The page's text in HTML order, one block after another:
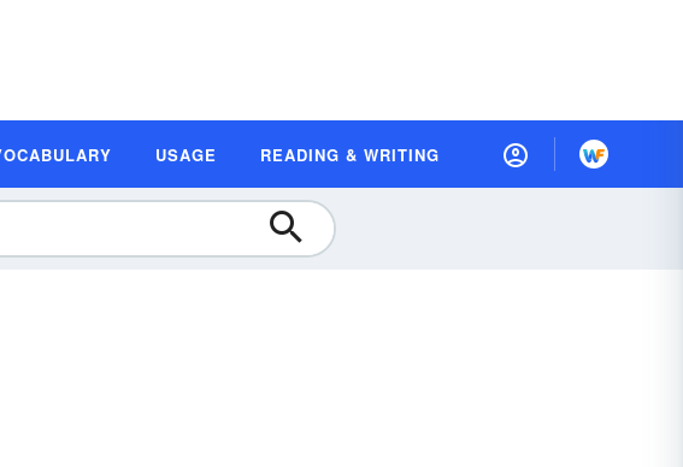
USAGE READING & WRITING